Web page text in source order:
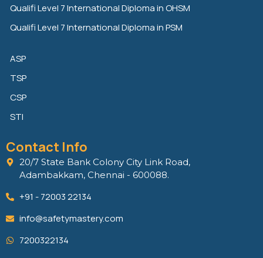
Qualifi Level 7 International Diploma in OHSM
Qualifi Level 7 International Diploma in PSM
ASP
TSP
CSP
STI
Contact Info
20/7 State Bank Colony City Link Road,
Adambakkam, Chennai - 600088.
+91 - 72003 22134
info@safetymastery.com
7200322134